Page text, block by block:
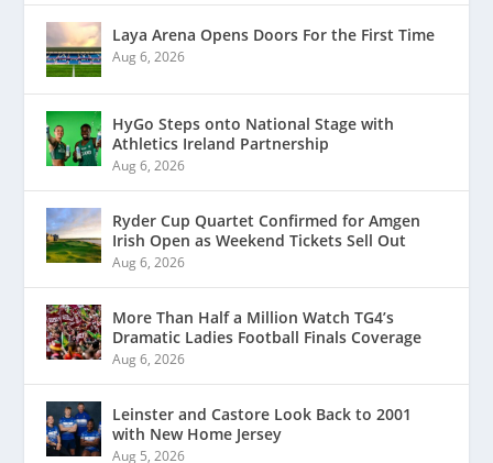
Laya Arena Opens Doors For the First Time
Aug 6, 2026
HyGo Steps onto National Stage with
Athletics Ireland Partnership
Aug 6, 2026
Ryder Cup Quartet Confirmed for Amgen
Irish Open as Weekend Tickets Sell Out
Aug 6, 2026
More Than Half a Million Watch TG4’s
Dramatic Ladies Football Finals Coverage
Aug 6, 2026
Leinster and Castore Look Back to 2001
with New Home Jersey
Aug 5, 2026